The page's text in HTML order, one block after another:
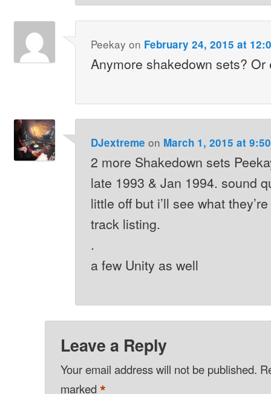
Peekay on February 24, 2015 at
Anymore shakedown sets?
DJextreme on March 1, 2015 at
2 more Shakedown sets
late 1993 & Jan 1994. sound
little off but i’ll see what
track listing.
.
a few Unity as well
Leave a Reply
Your email address will not be published.
marked